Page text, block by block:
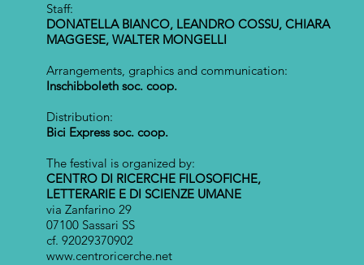
Staff:
DONATELLA BIANCO, LEANDRO COSSU, CHIARA
MAGGESE, WALTER MONGELLI
Arrangements, graphics and communication:
Inschibboleth soc. coop.
Distribution:
Bici Express soc. coop.
The festival is organized by:
CENTRO DI RICERCHE FILOSOFICHE,
LETTERARIE E DI SCIENZE UMANE
via Zanfarino 29
07100 Sassari SS
cf. 92029370902
www.centroricerche.net